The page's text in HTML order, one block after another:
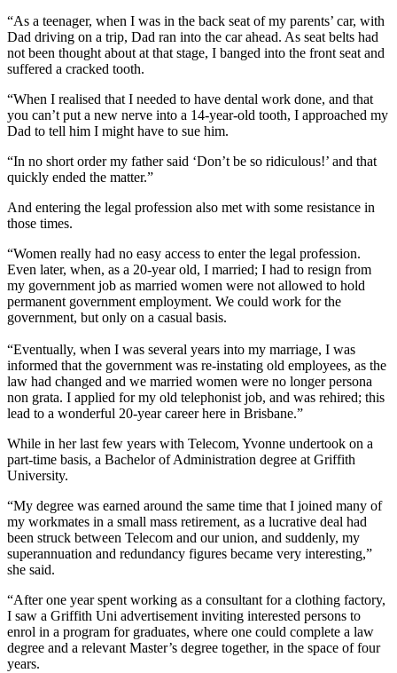
“As a teenager, when I was in the back seat of my parents’ car, with
Dad driving on a trip, Dad ran into the car ahead. As seat belts had
not been thought about at that stage, I banged into the front seat and
suffered a cracked tooth.
“When I realised that I needed to have dental work done, and that
you can’t put a new nerve into a 14-year-old tooth, I approached my
Dad to tell him I might have to sue him.
“In no short order my father said ‘Don’t be so ridiculous!’ and that
quickly ended the matter.”
And entering the legal profession also met with some resistance in
those times.
“Women really had no easy access to enter the legal profession.
Even later, when, as a 20-year old, I married; I had to resign from
my government job as married women were not allowed to hold
permanent government employment. We could work for the
government, but only on a casual basis.
“Eventually, when I was several years into my marriage, I was
informed that the government was re-instating old employees, as the
law had changed and we married women were no longer persona
non grata. I applied for my old telephonist job, and was rehired; this
lead to a wonderful 20-year career here in Brisbane.”
While in her last few years with Telecom, Yvonne undertook on a
part-time basis, a Bachelor of Administration degree at Griffith
University.
“My degree was earned around the same time that I joined many of
my workmates in a small mass retirement, as a lucrative deal had
been struck between Telecom and our union, and suddenly, my
superannuation and redundancy figures became very interesting,”
she said.
“After one year spent working as a consultant for a clothing factory,
I saw a Griffith Uni advertisement inviting interested persons to
enrol in a program for graduates, where one could complete a law
degree and a relevant Master’s degree together, in the space of four
years.